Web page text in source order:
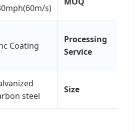
s)
Coating
Processing
Service
steel
Size